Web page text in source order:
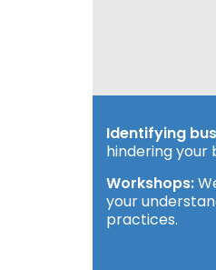
Identifying
hindering your
Workshops:
your
practices.